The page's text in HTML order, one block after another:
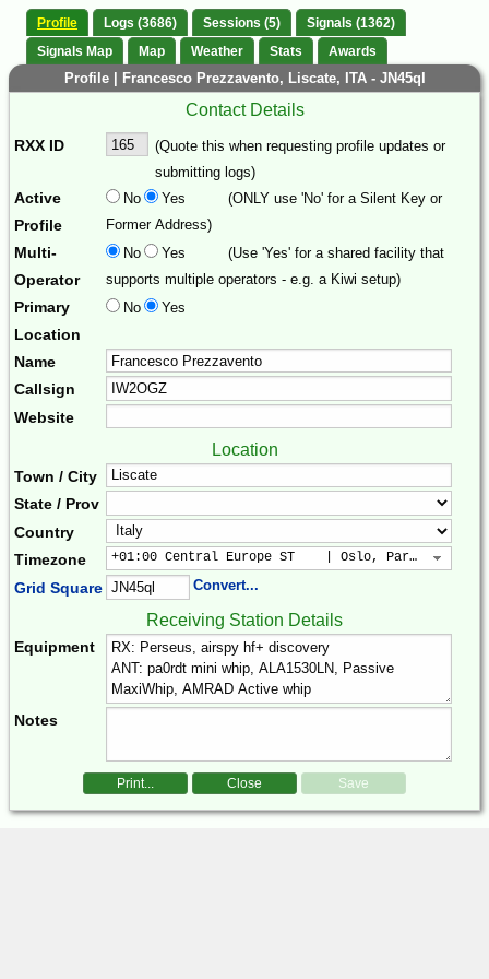
Profile Logs (3686) Sessions (5)
Signals (1362)
Signals Map
Map Weather Stats Awards
Profile | Francesco Prezzavento, Liscate, ITA - JN45ql
Contact Details
RXX ID
(Quote this when requesting profile updates or
submitting logs)
Active
Profile
No Yes
(ONLY use 'No' for a Silent Key or
Former Address)
Multi-
Operator
No Yes
(Use 'Yes' for a shared facility that
supports multiple operators - e.g. a Kiwi setup)
Primary
Location
No Yes
Name
Callsign
Website
Location
Town / City
State / Prov
Country
Timezone
+01:00 Central Europe ST    | Oslo, Paris, Warsaw
Grid Square Convert...
Receiving Station Details
Equipment
Notes
Print... Close Save